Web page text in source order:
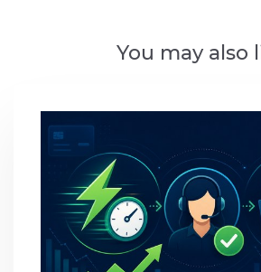
You may also